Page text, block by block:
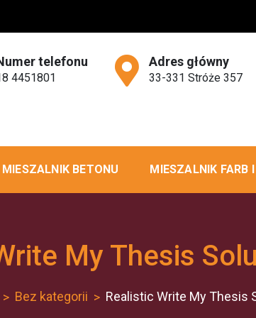
telefonu
4451801
Adres główny
33-331 Stróże 357
MIESZALNIK BETONU MIESZALNIK FARB
My Thesis
Bez kategorii Realistic Write My Thesis